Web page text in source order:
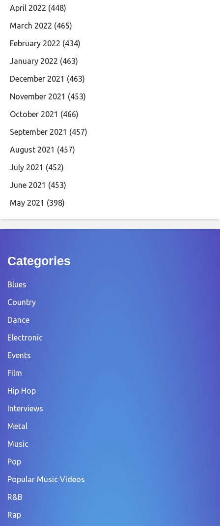
April 2022 (448)
March 2022 (465)
February 2022 (434)
January 2022 (463)
December 2021 (463)
November 2021 (453)
October 2021 (466)
September 2021 (457)
August 2021 (457)
July 2021 (452)
June 2021 (453)
May 2021 (398)
Categories
Blues
Country
Dance
Electronic
Events
Film
Hip Hop
Interviews
Metal
Music
Pop
Popular Music Videos
R&B
Rap